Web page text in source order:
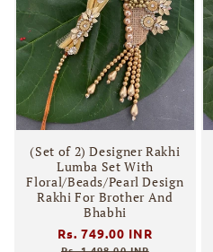
(Set of 2) Designer Rakhi
Lumba Set With
Floral/Beads/Pearl Design
Rakhi For Brother And
Bhabhi
Regular
Rs. 749.00 INR